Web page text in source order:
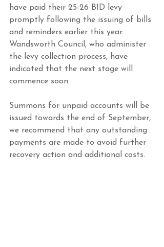
have paid their 25-26 BID levy
promptly following the issuing of bills
and reminders earlier this year.
Wandsworth Council, who administer
the levy collection process, have
indicated that the next stage will
commence soon.
Summons for unpaid accounts will be
issued towards the end of September,
we recommend that any outstanding
payments are made to avoid further
recovery action and additional costs.